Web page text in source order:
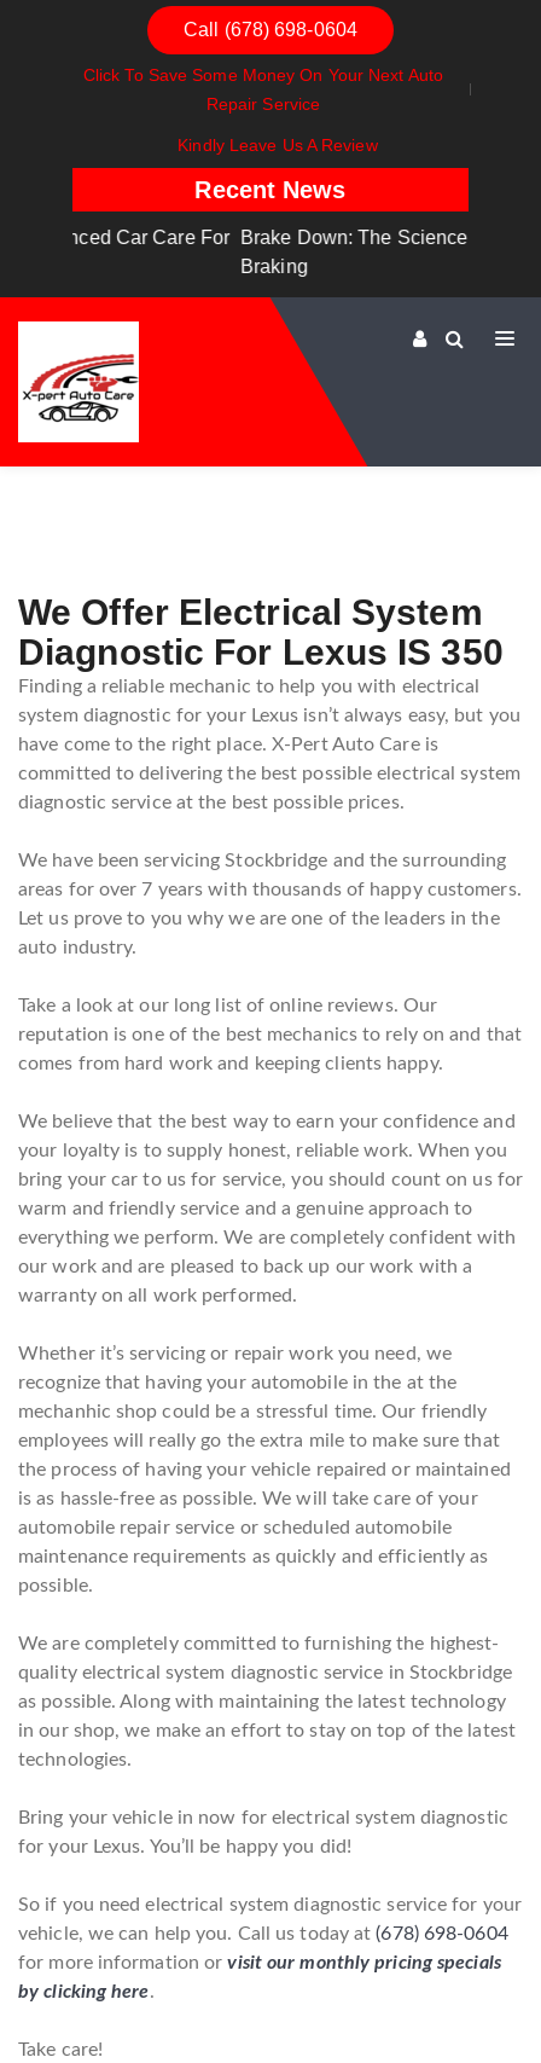
Call (678) 698-0604
Click To Save Some Money On Your Next Auto
Repair Service
Kindly Leave Us A Review
Recent News
Brake Down: The Science Behind Safe
We Offer Electrical System
Diagnostic For Lexus IS 350
Finding a reliable mechanic to help you with electrical
system diagnostic for your Lexus isn’t always easy, but you
have come to the right place. X-Pert Auto Care is
committed to delivering the best possible electrical system
diagnostic service at the best possible prices.
We have been servicing Stockbridge and the surrounding
areas for over 7 years with thousands of happy customers.
Let us prove to you why we are one of the leaders in the
auto industry.
Take a look at our long list of online reviews. Our
reputation is one of the best mechanics to rely on and that
comes from hard work and keeping clients happy.
We believe that the best way to earn your confidence and
your loyalty is to supply honest, reliable work. When you
bring your car to us for service, you should count on us for
warm and friendly service and a genuine approach to
everything we perform. We are completely confident with
our work and are pleased to back up our work with a
warranty on all work performed.
Whether it’s servicing or repair work you need, we
recognize that having your automobile in the at the
mechanhic shop could be a stressful time. Our friendly
employees will really go the extra mile to make sure that
the process of having your vehicle repaired or maintained
is as hassle-free as possible. We will take care of your
automobile repair service or scheduled automobile
maintenance requirements as quickly and efficiently as
possible.
We are completely committed to furnishing the highest-
quality electrical system diagnostic service in Stockbridge
as possible. Along with maintaining the latest technology
in our shop, we make an effort to stay on top of the latest
technologies.
Bring your vehicle in now for electrical system diagnostic
for your Lexus. You’ll be happy you did!
So if you need electrical system diagnostic service for your
vehicle, we can help you. Call us today at(678) 698-0604
for more information orvisit our monthly pricing specials
by clicking here.
Take care!